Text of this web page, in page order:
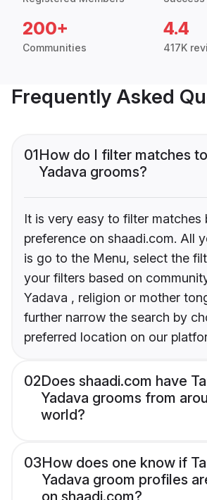
200+
Communities
4.4
417K
Frequently Asked
01How do I filter matches
Yadava grooms?
It is very easy to filter matches
preference on shaadi.com. All
is go to the Menu, select the
your filters based on
Yadava , religion or mother
further narrow the search by
preferred location on our
02Does shaadi.com have
Yadava grooms from
world?
03How does one know if
Yadava groom profiles